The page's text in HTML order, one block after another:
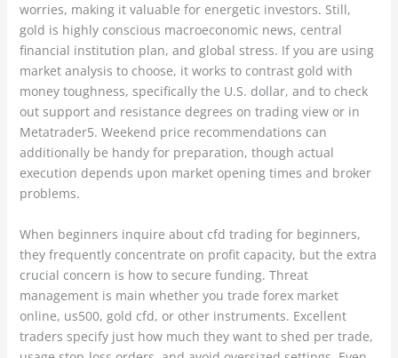
worries, making it valuable for energetic investors. Still,
gold is highly conscious macroeconomic news, central
financial institution plan, and global stress. If you are using
market analysis to choose, it works to contrast gold with
money toughness, specifically the U.S. dollar, and to check
out support and resistance degrees on trading view or in
Metatrader5. Weekend price recommendations can
additionally be handy for preparation, though actual
execution depends upon market opening times and broker
problems.
When beginners inquire about cfd trading for beginners,
they frequently concentrate on profit capacity, but the extra
crucial concern is how to secure funding. Threat
management is main whether you trade forex market
online, us500, gold cfd, or other instruments. Excellent
traders specify just how much they want to shed per trade,